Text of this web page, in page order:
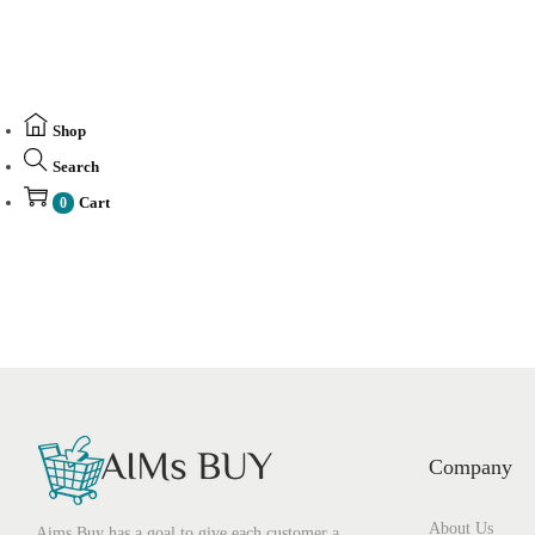
Shop
Search
0 Cart
Company
About Us